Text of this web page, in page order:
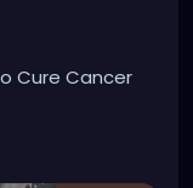
Cure Cancer